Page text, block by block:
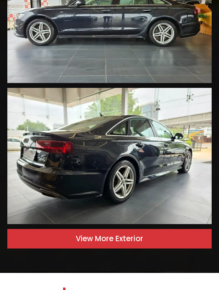
View More Exterior